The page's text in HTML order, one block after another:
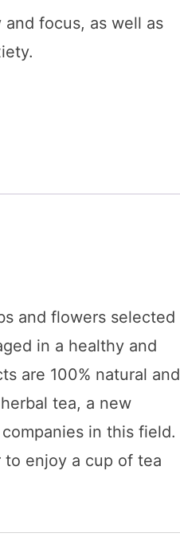
focus, as well as
and flowers selected
in a healthy and
are 100% natural and
tea, a new
in this field.
enjoy a cup of tea